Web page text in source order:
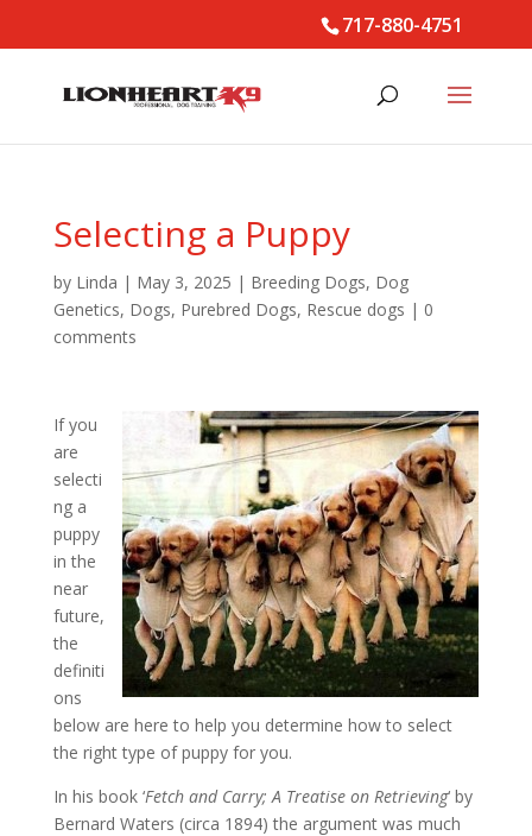
717-880-4751
Selecting a Puppy
by Linda | May 3, 2025 | Breeding Dogs, Dog
Genetics, Dogs, Purebred Dogs, Rescue dogs | 0
comments
If you
are
selecti
ng a
puppy
in the
near
future,
the
definiti
ons
below are here to help you determine how to select
the right type of puppy for you.
In his book ‘Fetch and Carry; A Treatise on Retrieving‘ by
Bernard Waters (circa 1894) the argument was much